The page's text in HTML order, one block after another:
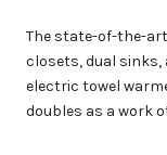
The state-of-the-
closets, dual sinks,
electric towel
doubles as a work